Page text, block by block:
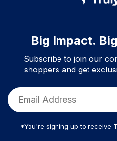
Big Impact.
Subscribe to join our
shoppers and get
*You're signing up to receive